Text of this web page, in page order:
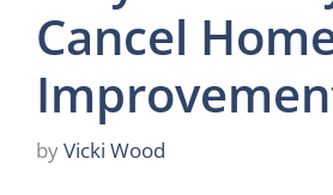
Cancel
byVicki Wood